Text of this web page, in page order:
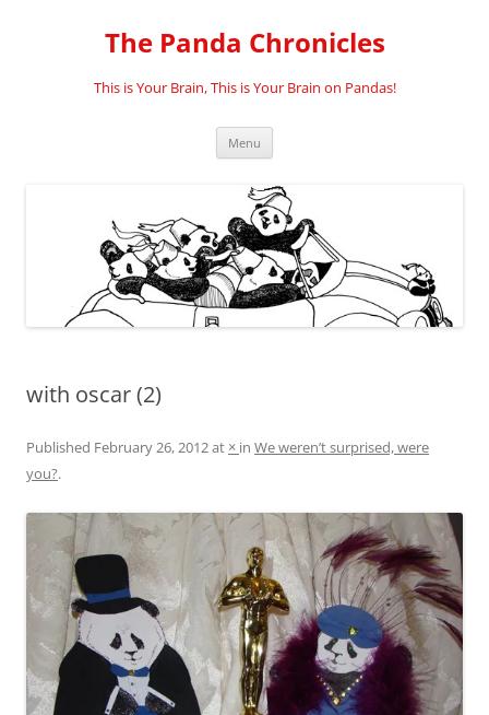
The Panda Chronicles
This is Your Brain, This is Your Brain on Pandas!
Menu
with oscar (2)
Published February 26, 2012at × in We weren’t surprised, were
you?.